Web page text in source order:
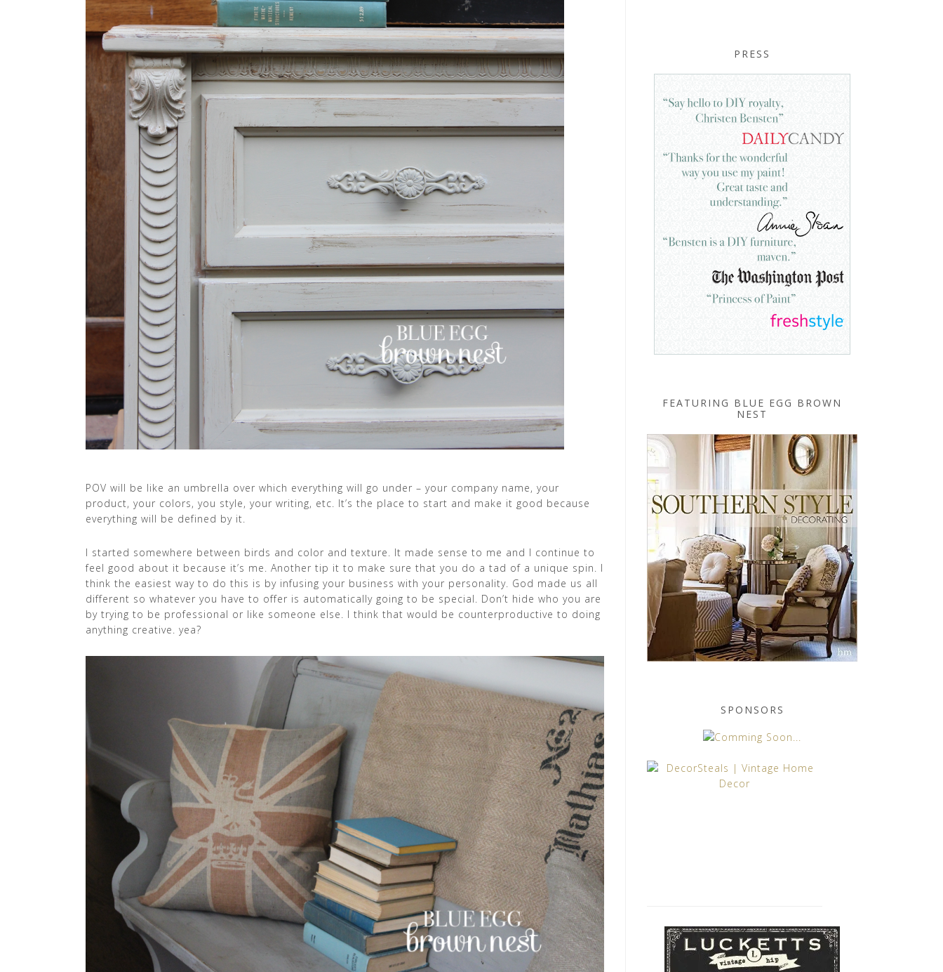
POV will be like an umbrella over which everything will go under – your company name, your
product, your colors, you style, your writing, etc. It’s the place to start and make it good because
everything will be defined by it.
I started somewhere between birds and color and texture. It made sense to me and I continue to
feel good about it because it’s me. Another tip it to make sure that you do a tad of a unique spin. I
think the easiest way to do this is by infusing your business with your personality. God made us all
different so whatever you have to offer is automatically going to be special. Don’t hide who you are
by trying to be professional or like someone else. I think that would be counterproductive to doing
anything creative. yea?
PRESS
FEATURING BLUE EGG BROWN
NEST
SPONSORS